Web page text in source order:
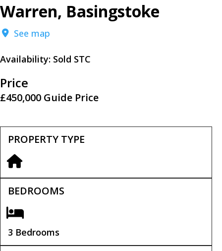
Warren, Basingstoke
See map
Availability: Sold STC
Price
£450,000 Guide Price
PROPERTY TYPE
BEDROOMS
3 Bedrooms